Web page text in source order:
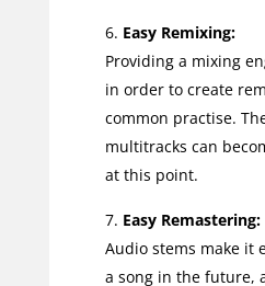
Easy Remixing:
Providing a mixing
in order to create
common practise.
multitracks can
at this point.
Easy Remastering:
Audio stems make it
a song in the future,